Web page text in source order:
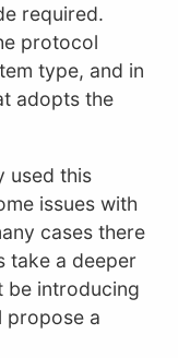
required.
protocol
type, and in
adopts the
used this
issues with
cases there
take a deeper
be introducing
propose a